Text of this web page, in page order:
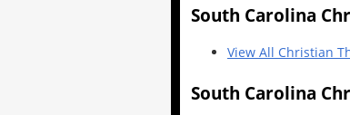
South Carolina
View All Christian
South Carolina